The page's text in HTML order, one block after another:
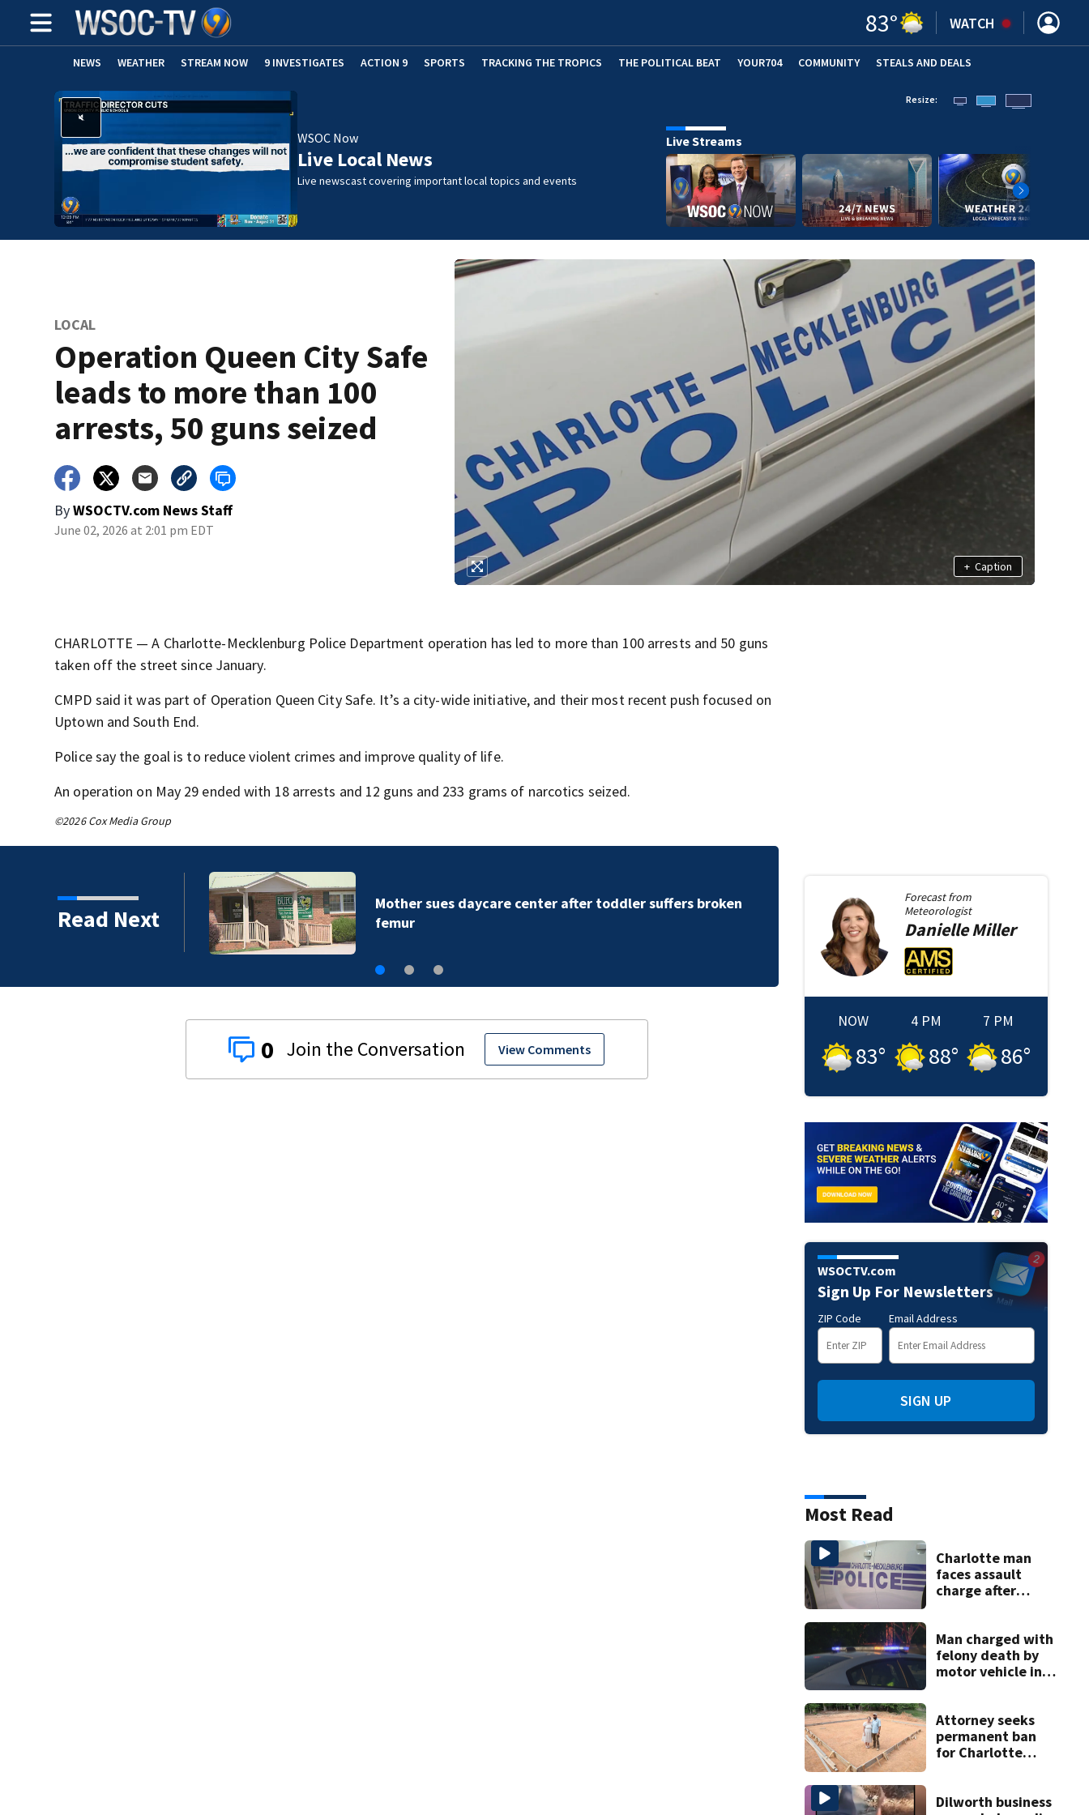
83° WATCH
NEWS WEATHER STREAM NOW 9 INVESTIGATES ACTION 9 SPORTS TRACKING THE TROPICS THE POLITICAL BEAT YOUR704 COMMUNITY STEALS AND DEALS
WSOC Now
Live Local News
Live newscast covering important local topics and events
Resize:
Live Streams
LOCAL
Operation Queen City Safe
leads to more than 100
arrests, 50 guns seized
ByWSOCTV.com News Staff
June 02, 2026 at 2:01 pm EDT
+ Caption
CHARLOTTE — A Charlotte-Mecklenburg Police Department operation has led to more than 100 arrests and 50 guns
taken off the street since January.
CMPD said it was part of Operation Queen City Safe. It’s a city-wide initiative, and their most recent push focused on
Uptown and South End.
Police say the goal is to reduce violent crimes and improve quality of life.
An operation on May 29 ended with 18 arrests and 12 guns and 233 grams of narcotics seized.
©2026 Cox Media Group
Read Next
Mother sues daycare center after toddler suffers broken
femur
0 View Comments
Forecast from
Meteorologist
DanielleMiller
NOW
83°
4 PM
88°
7 PM
86°
WSOCTV.com
Sign Up For Newsletters
ZIP Code Email Address
SIGN UP
Most Read
Charlotte man
faces assault
charge after
attacks
Man charged with
felony death by
motor vehicle in
Attorney seeks
permanent ban
for Charlotte
Dilworth business